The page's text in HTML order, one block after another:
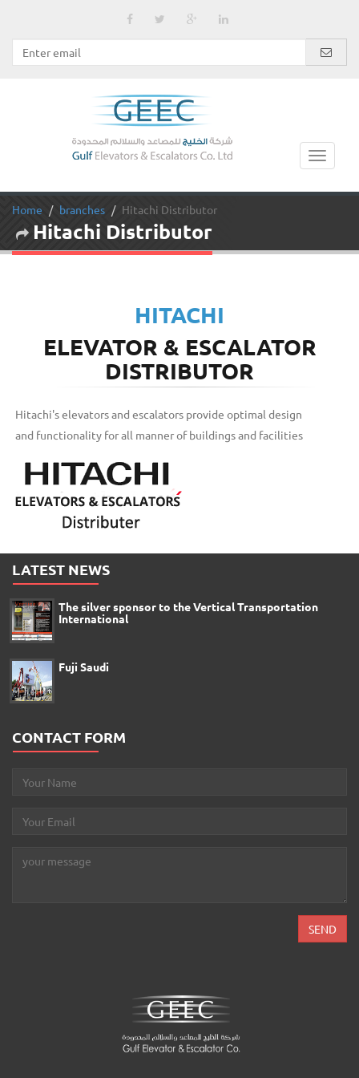
Home branches Hitachi Distributor
Hitachi Distributor
HITACHI
ELEVATOR & ESCALATOR
DISTRIBUTOR
Hitachi's elevators and escalators provide optimal design
and functionality for all manner of buildings and facilities
LATEST NEWS
The silver sponsor to the Vertical Transportation
International
Fuji Saudi
CONTACT FORM